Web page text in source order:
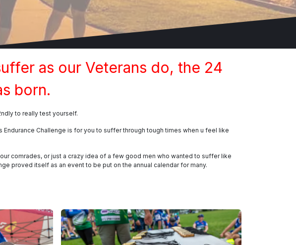
as our Veterans do, the 24
born.
to really test yourself.
Challenge is for you to suffer through tough times when u feel like
comrades, or just a crazy idea of a few good men who wanted to suffer like
proved itself as an event to be put on the annual calendar for many.